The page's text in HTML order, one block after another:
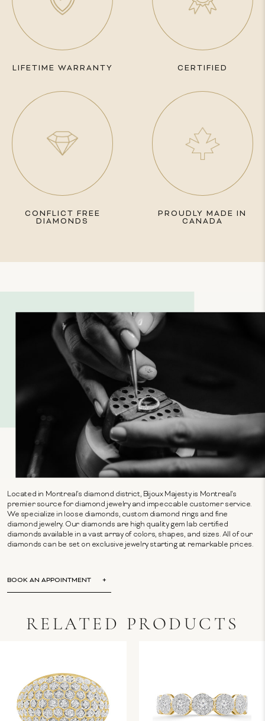
LIFETIME WARRANTY CERTIFIED
CONFLICT FREE
DIAMONDS
PROUDLY MADE IN
CANADA
Located in Montreal's diamond district, Bijoux Majesty is Montreal's
premier source for diamond jewelry and impeccable customer service.
We specialize in loose diamonds, custom diamond rings and fine
diamond jewelry. Our diamonds are high quality gem lab certified
diamonds available in a vast array of colors, shapes, and sizes. All of our
diamonds can be set on exclusive jewelry starting at remarkable prices.
BOOK AN APPOINTMENT
RELATED PRODUCTS